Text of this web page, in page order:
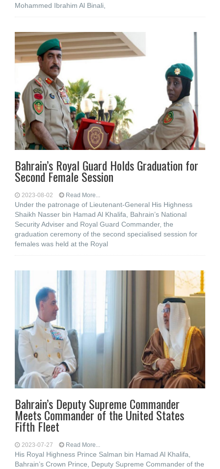
Mohammed Ibrahim Al Binali,
Bahrain’s Royal Guard Holds Graduation for
Second Female Session
2023-08-02 Read More...
Under the patronage of Lieutenant-General His Highness
Shaikh Nasser bin Hamad Al Khalifa, Bahrain’s National
Security Adviser and Royal Guard Commander, the
graduation ceremony of the second specialised session for
females was held at the Royal
Bahrain’s Deputy Supreme Commander
Meets Commander of the United States
Fifth Fleet
2023-07-27 Read More...
His Royal Highness Prince Salman bin Hamad Al Khalifa,
Bahrain’s Crown Prince, Deputy Supreme Commander of the